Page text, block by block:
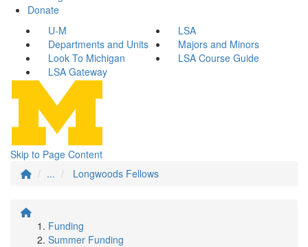
Donate
U-M
LSA
Departments and Units
Majors and Minors
Look To Michigan
LSA Course Guide
LSA Gateway
Skip to Page Content
...
Longwoods Fellows
Funding
Summer Funding